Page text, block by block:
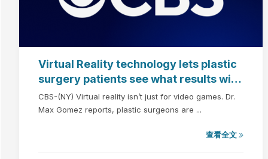
Virtual Reality technology lets plastic
surgery patients see what results will
look like
CBS-(NY) Virtual reality isn’t just for video games. Dr.
Max Gomez reports, plastic surgeons are ...
查看全文